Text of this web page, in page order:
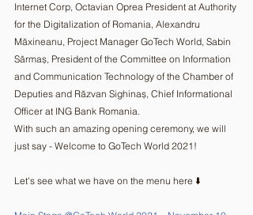
Internet Corp, Octavian Oprea President at Authority
for the Digitalization of Romania, Alexandru
Măxineanu, Project Manager GoTech World, Sabin
Sărmaș, President of the Committee on Information
and Communication Technology of the Chamber of
Deputies and Răzvan Sighinaș, Chief Informational
Officer at ING Bank Romania.
With such an amazing opening ceremony, we will
just say - Welcome to GoTech World 2021!
Let's see what we have on the menu here ⬇️